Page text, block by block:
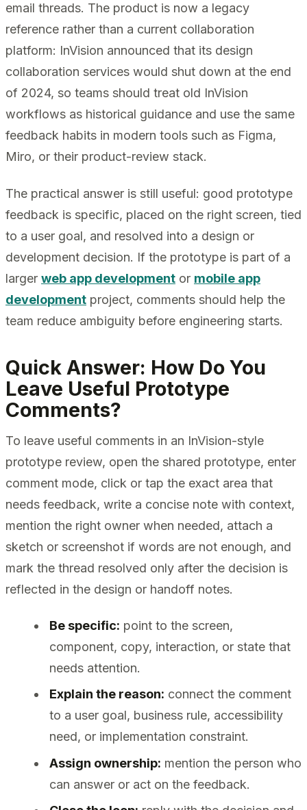
email threads. The product is now a legacy
reference rather than a current collaboration
platform: InVision announced that its design
collaboration services would shut down at the end
of 2024, so teams should treat old InVision
workflows as historical guidance and use the same
feedback habits in modern tools such as Figma,
Miro, or their product-review stack.
The practical answer is still useful: good prototype
feedback is specific, placed on the right screen, tied
to a user goal, and resolved into a design or
development decision. If the prototype is part of a
larger web app development or mobile app
development project, comments should help the
team reduce ambiguity before engineering starts.
Quick Answer: How Do You
Leave Useful Prototype
Comments?
To leave useful comments in an InVision-style
prototype review, open the shared prototype, enter
comment mode, click or tap the exact area that
needs feedback, write a concise note with context,
mention the right owner when needed, attach a
sketch or screenshot if words are not enough, and
mark the thread resolved only after the decision is
reflected in the design or handoff notes.
Be specific: point to the screen,
component, copy, interaction, or state that
needs attention.
Explain the reason: connect the comment
to a user goal, business rule, accessibility
need, or implementation constraint.
Assign ownership: mention the person who
can answer or act on the feedback.